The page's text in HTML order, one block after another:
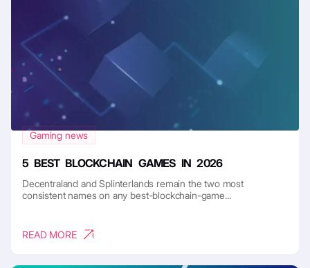
Gaming news
5 BEST BLOCKCHAIN GAMES IN 2026
Decentraland and Splinterlands remain the two most
consistent names on any best-blockchain-game...
READ MORE